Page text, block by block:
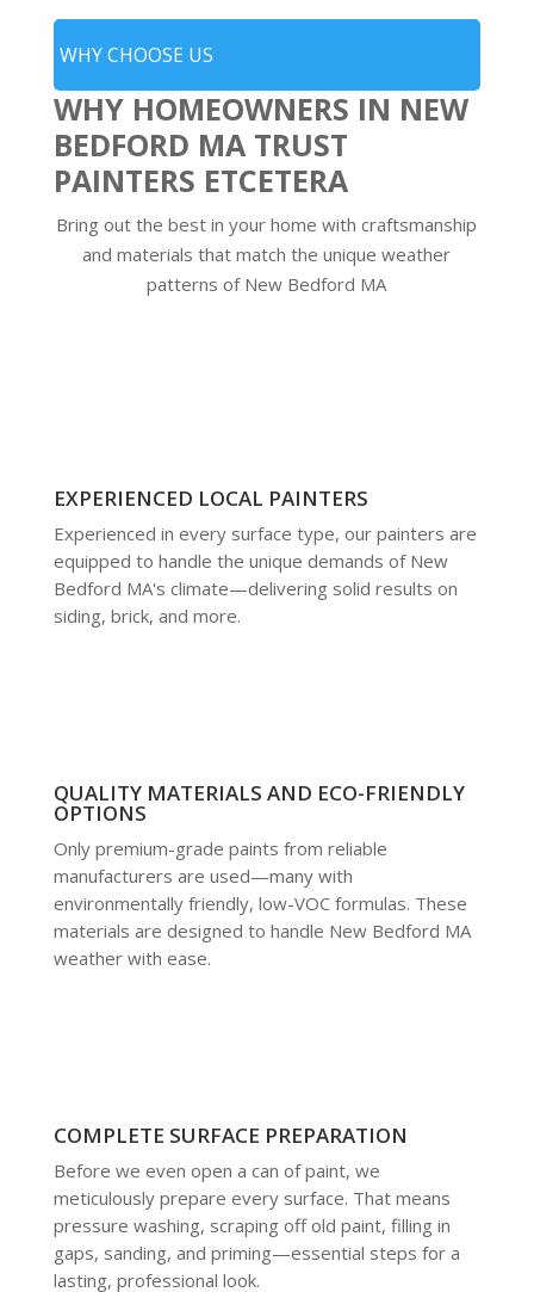
WHY CHOOSE US
WHY HOMEOWNERS IN NEW
BEDFORD MA TRUST
PAINTERS ETCETERA
Bring out the best in your home with craftsmanship
and materials that match the unique weather
patterns of New Bedford MA
EXPERIENCED LOCAL PAINTERS
Experienced in every surface type, our painters are
equipped to handle the unique demands of New
Bedford MA's climate—delivering solid results on
siding, brick, and more.
QUALITY MATERIALS AND ECO-FRIENDLY
OPTIONS
Only premium-grade paints from reliable
manufacturers are used—many with
environmentally friendly, low-VOC formulas. These
materials are designed to handle New Bedford MA
weather with ease.
COMPLETE SURFACE PREPARATION
Before we even open a can of paint, we
meticulously prepare every surface. That means
pressure washing, scraping off old paint, filling in
gaps, sanding, and priming—essential steps for a
lasting, professional look.